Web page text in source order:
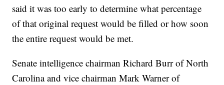
said it was too early to determine what percentage
of that original request would be filled or how soon
the entire request would be met.
Senate intelligence chairman Richard Burr of North
Carolina and vice chairman Mark Warner of